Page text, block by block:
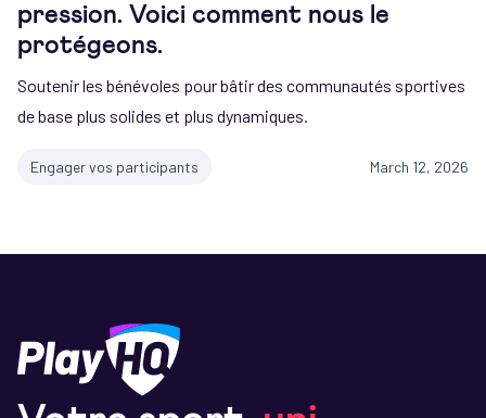
pression. Voici comment nous le
protégeons.
Soutenir les bénévoles pour bâtir des communautés sportives
de base plus solides et plus dynamiques.
Engager vos participants March 12, 2026